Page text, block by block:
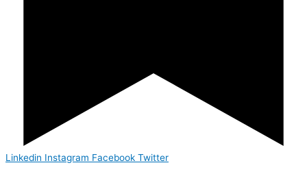
Linkedin Instagram Facebook Twitter